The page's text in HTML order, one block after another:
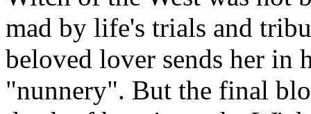
mad by life's trials and
beloved lover sends her in
"nunnery". But the final